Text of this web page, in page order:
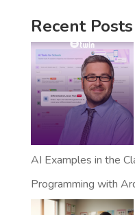
Recent Posts
AI Examples in the
Programming with